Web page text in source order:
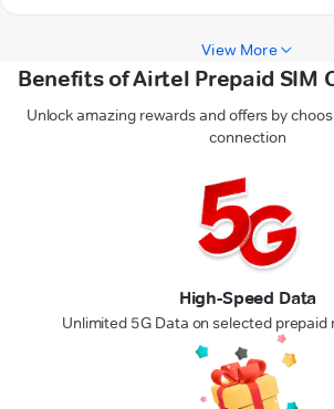
View More
Benefits of Airtel Prepaid SIM
Unlock amazing rewards and offers by
connection
High-Speed Data
Unlimited 5G Data on selected prepaid